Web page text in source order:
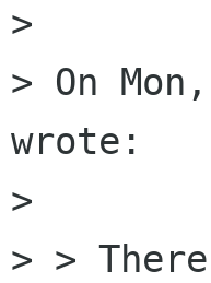
>
> On
wrote:
>
> >